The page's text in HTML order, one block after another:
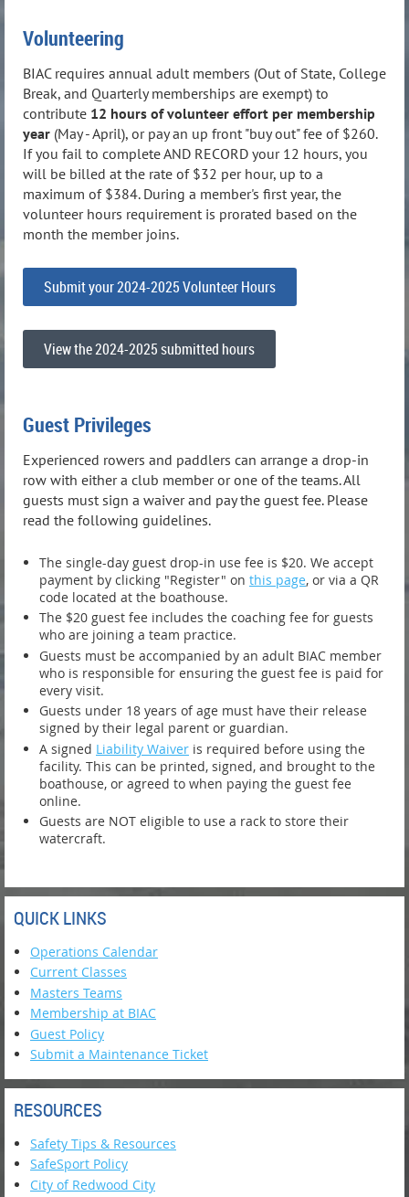
Volunteering
BIAC requires annual adult members (Out of State, College
Break, and Quarterly memberships are exempt) to
contribute 12 hours of volunteer effort per membership
year (May - April), or pay an up front "buy out" fee of $260.
If you fail to complete AND RECORD your 12 hours, you
will be billed at the rate of $32 per hour, up to a
maximum of $384. During a member's first year, the
volunteer hours requirement is prorated based on the
month the member joins.
Submit your 2024-2025 Volunteer Hours
View the 2024-2025 submitted hours
Guest Privileges
Experienced rowers and paddlers can arrange a drop-in
row with either a club member or one of the teams. All
guests must sign a waiver and pay the guest fee. Please
read the following guidelines.
The single-day guest drop-in use fee is $20. We accept
payment by clicking "Register" on this page, or via a QR
code located at the boathouse.
The $20 guest fee includes the coaching fee for guests
who are joining a team practice.
Guests must be accompanied by an adult BIAC member
who is responsible for ensuring the guest fee is paid for
every visit.
Guests under 18 years of age must have their release
signed by their legal parent or guardian.
A signed Liability Waiver is required before using the
facility. This can be printed, signed, and brought to the
boathouse, or agreed to when paying the guest fee
online.
Guests are NOT eligible to use a rack to store their
watercraft.
QUICK LINKS
Operations Calendar
Current Classes
Masters Teams
Membership at BIAC
Guest Policy
Submit a Maintenance Ticket
RESOURCES
Safety Tips & Resources
SafeSport Policy
City of Redwood City